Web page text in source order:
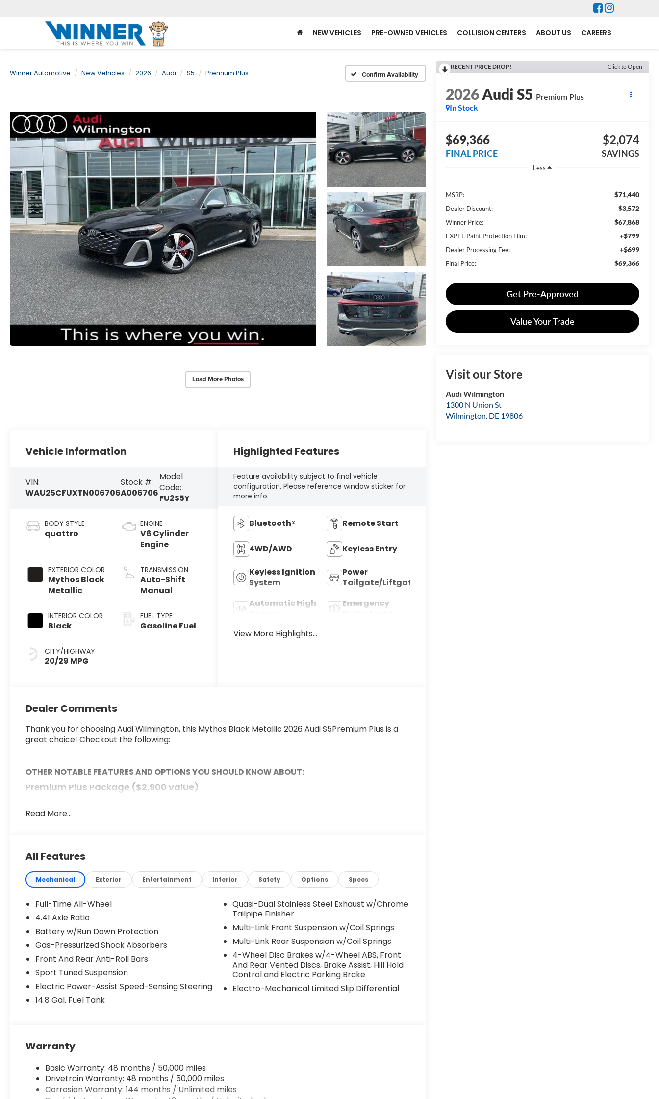
NEW VEHICLES PRE-OWNED VEHICLES COLLISION CENTERS ABOUT US CAREERS
Winner Automotive New Vehicles 2026 Audi S5 Premium Plus Confirm Availability
Load More Photos
RECENT PRICE DROP! Click to Open
2026 Audi S5 Premium Plus
In Stock
$69,366
FINAL PRICE
$2,074
SAVINGS
Less
MSRP: $71,440
Dealer Discount: -$3,572
Winner Price: $67,868
EXPEL Paint Protection Film: +$799
Dealer Processing Fee: +$699
Final Price: $69,366
Get Pre-Approved
Value Your Trade
Visit our Store
Audi Wilmington
1300 N Union St
Wilmington, DE 19806
Vehicle Information
VIN:
WAU25CFUXTN006706
Stock #:
A006706
Model
Code:
FU2S5Y
BODY STYLE
quattro
EXTERIOR COLOR
Mythos Black
Metallic
INTERIOR COLOR
Black
CITY/HIGHWAY
20/29 MPG
ENGINE
V6 Cylinder
Engine
TRANSMISSION
Auto-Shift
Manual
FUEL TYPE
Gasoline Fuel
Highlighted Features
Feature availability subject to final vehicle
configuration. Please reference window sticker for
more info.
Bluetooth® Remote Start
4WD/AWD Keyless Entry
Keyless Ignition
System
Power
Tailgate/Liftgate
Automatic High
Emergency
View More Highlights...
Dealer Comments
Thank you for choosing Audi Wilmington, this Mythos Black Metallic 2026 Audi S5Premium Plus is a
great choice! Checkout the following:
OTHER NOTABLE FEATURES AND OPTIONS YOU SHOULD KNOW ABOUT:
Premium Plus Package ($2,900 value)
Bang & Olufsen Sound System with 3D Sound
Dynamic Interaction Light
Matrix Design LED Headlights
Park Assist Plus
Dashcam
7 Additional Digital DRL Signatures
USB Power Delivery (2x60W Front and 2x100W Rear)
Technology Package ($1,600 value)
Head-Up Display
MMI Passenger Display with 10.9"" Screen
20"" Wheel Package ($800 value)
20"" 5-Arm-falx Design Bicolor Finish Wheels
Safety and Security
look, and listen, but with Pedestrian Impact Prevention, your vehicle is equipped to better see
them and avoid them. This system constantly monitors the road ahead to identify and track
pedestrians. It projects that image to an interior display screen, AND should an impact
Read More...
All Features
Mechanical Exterior Entertainment Interior Safety Options Specs
Full-Time All-Wheel
4.41 Axle Ratio
Battery w/Run Down Protection
Gas-Pressurized Shock Absorbers
Front And Rear Anti-Roll Bars
Sport Tuned Suspension
Electric Power-Assist Speed-Sensing Steering
14.8 Gal. Fuel Tank
Quasi-Dual Stainless Steel Exhaust w/Chrome
Tailpipe Finisher
Multi-Link Front Suspension w/Coil Springs
Multi-Link Rear Suspension w/Coil Springs
4-Wheel Disc Brakes w/4-Wheel ABS, Front
And Rear Vented Discs, Brake Assist, Hill Hold
Control and Electric Parking Brake
Electro-Mechanical Limited Slip Differential
Warranty
Basic Warranty: 48 months / 50,000 miles
Drivetrain Warranty: 48 months / 50,000 miles
Corrosion Warranty: 144 months / Unlimited miles